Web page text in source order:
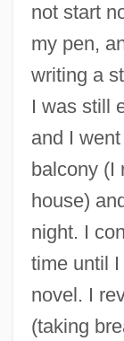
not start
my pen,
writing a
I was still
and I
balcony (I
house)
night. I
time until
novel. I
(taking